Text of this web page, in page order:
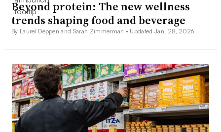
Beyond protein: The new wellness
trends shaping food and beverage
By Laurel Deppen and Sarah Zimmerman • Updated Jan. 28, 2026